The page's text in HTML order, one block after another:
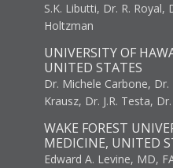
S.K. Libutti, Dr. R. Royal,
Holtzman
UNIVERSITY OF
UNITED STATES
Dr. Michele Carbone,
Krausz, Dr. J.R. Testa,
WAKE FOREST
MEDICINE, UNITED
Edward A. Levine, MD,